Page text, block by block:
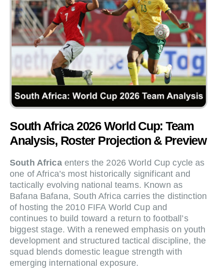
South Africa 2026 World Cup: Team
Analysis, Roster Projection & Preview
South Africaenters the 2026 World Cup cycle as
one of Africa’s most historically significant and
tactically evolving national teams. Known as
Bafana Bafana, South Africa carries the distinction
of hosting the 2010 FIFA World Cup and
continues to build toward a return to football’s
biggest stage. With a renewed emphasis on youth
development and structured tactical discipline, the
squad blends domestic league strength with
emerging international exposure.